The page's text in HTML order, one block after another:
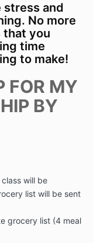
stress and
No more
that you
time
to make!
FOR MY
BY
will be
list will be sent
grocery list (4 meal